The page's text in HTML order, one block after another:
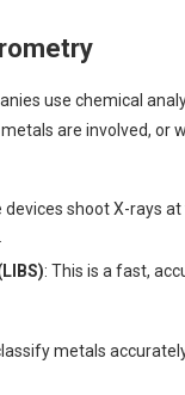
use chemical
are involved, or
devices shoot X-rays
: This is a fast,
metals